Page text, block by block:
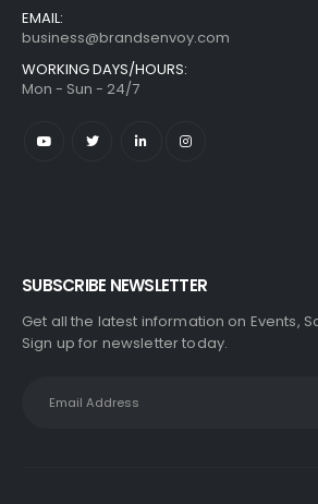
EMAIL:
business@brandsenvoy.com
WORKING DAYS/HOURS:
Mon - Sun - 24/7
SUBSCRIBE NEWSLETTER
Get all the latest information on Events,
Sign up for newsletter today.